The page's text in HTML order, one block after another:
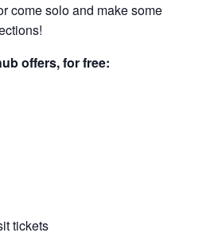
come solo and make some
offers, for free:
tickets